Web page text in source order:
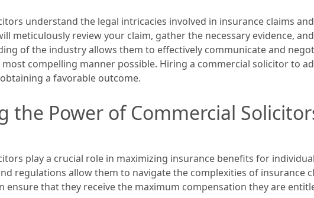
understand the legal intricacies involved in insurance claims
meticulously review your claim, gather the necessary evidence,
of the industry allows them to effectively communicate and
compelling manner possible. Hiring a commercial solicitor to
a favorable outcome.
the Power of Commercial
play a crucial role in maximizing insurance benefits for
regulations allow them to navigate the complexities of insurance
ensure that they receive the maximum compensation they are